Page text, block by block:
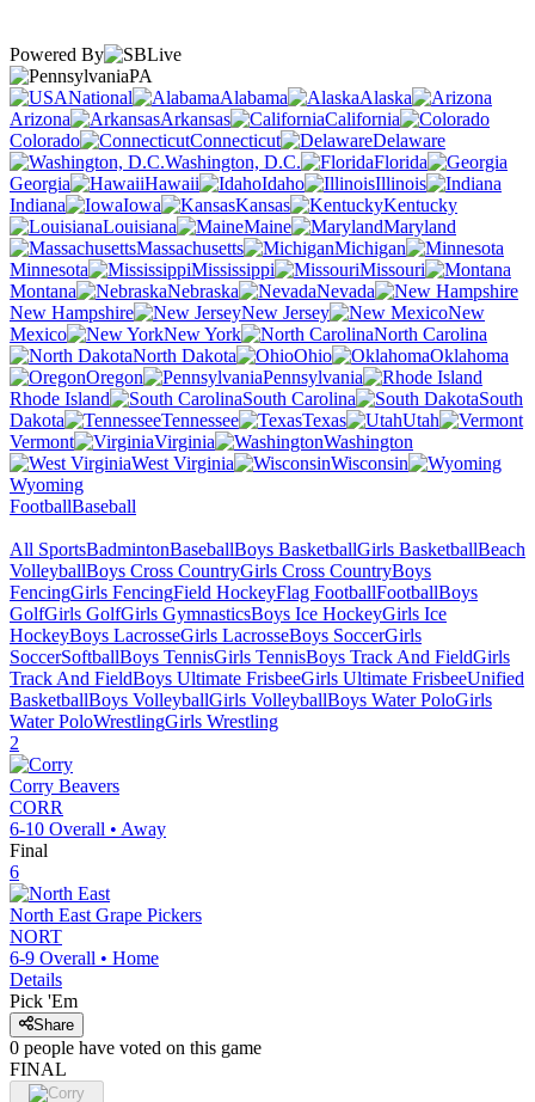
Powered By
PA
National
Alabama
Alaska
Arizona
Arkansas
California
Colorado
Connecticut
Delaware
Washington, D.C.
Florida
Georgia
Hawaii Idaho
Illinois
Indiana
Iowa Kansas
Kentucky
Louisiana
Maine
Maryland
Massachusetts
Michigan
Minnesota
Mississippi
Missouri
Montana
Nebraska
Nevada
New Hampshire
New Jersey
New
Mexico
New York
North Carolina
North Dakota
Ohio
Oklahoma
Oregon
Pennsylvania
Rhode Island
South Carolina
South
Dakota
Tennessee Texas
Utah
Vermont
Virginia
Washington
West Virginia
Wisconsin
Wyoming
FootballBaseball
All SportsBadmintonBaseballBoys BasketballGirls BasketballBeach
VolleyballBoys Cross CountryGirls Cross CountryBoys
FencingGirls FencingField HockeyFlag FootballFootballBoys
GolfGirls GolfGirls GymnasticsBoys Ice HockeyGirls Ice
HockeyBoys LacrosseGirls LacrosseBoys SoccerGirls
SoccerSoftballBoys TennisGirls TennisBoys Track And FieldGirls
Track And FieldBoys Ultimate FrisbeeGirls Ultimate FrisbeeUnified
BasketballBoys VolleyballGirls VolleyballBoys Water PoloGirls
Water PoloWrestlingGirls Wrestling
2
Corry Beavers
CORR
6-10 Overall • Away
Final
6
North East Grape Pickers
NORT
6-9 Overall • Home
Details
Pick 'Em
Share
0 people have voted on this game
FINAL